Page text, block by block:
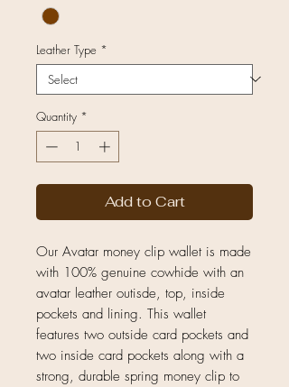
Leather Type *
Quantity *
Add to Cart
Our Avatar money clip wallet is made
with 100% genuine cowhide with an
avatar leather outisde, top, inside
pockets and lining. This wallet
features two outside card pockets and
two inside card pockets along with a
strong, durable spring money clip to